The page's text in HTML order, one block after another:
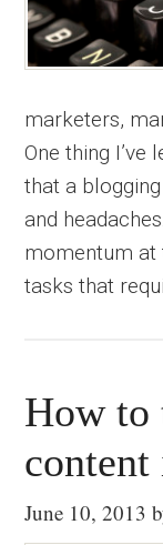
marketers,
One thing
that a
and
momentum at
tasks that
How to
June 10, 2013